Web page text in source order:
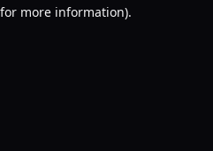
more information).